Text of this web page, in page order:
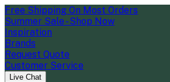
Free Shipping On Most Orders
Summer Sale - Shop Now
Inspiration
Brands
Request Quote
Customer Service
Live Chat